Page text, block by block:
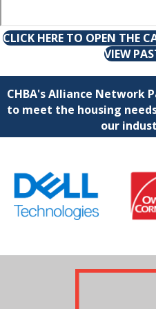
CLICK HERE TO OPEN THE
VIEW
CHBA's Alliance Network
to meet the housing
our